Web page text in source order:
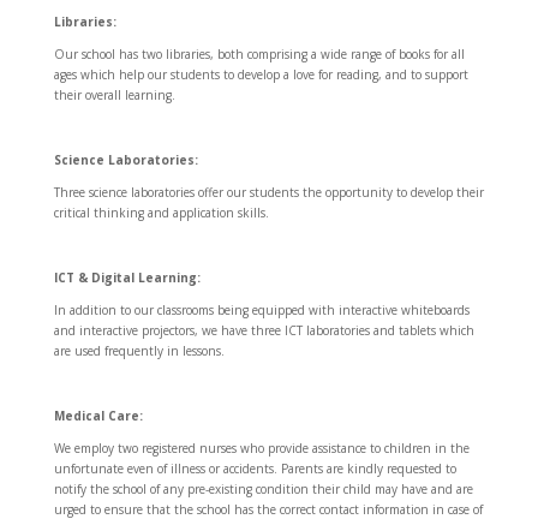
Libraries:
Our school has two libraries, both comprising a wide range of books for all
ages which help our students to develop a love for reading, and to support
their overall learning.
Science Laboratories:
Three science laboratories offer our students the opportunity to develop their
critical thinking and application skills.
ICT & Digital Learning:
In addition to our classrooms being equipped with interactive whiteboards
and interactive projectors, we have three ICT laboratories and tablets which
are used frequently in lessons.
Medical Care:
We employ two registered nurses who provide assistance to children in the
unfortunate even of illness or accidents. Parents are kindly requested to
notify the school of any pre-existing condition their child may have and are
urged to ensure that the school has the correct contact information in case of